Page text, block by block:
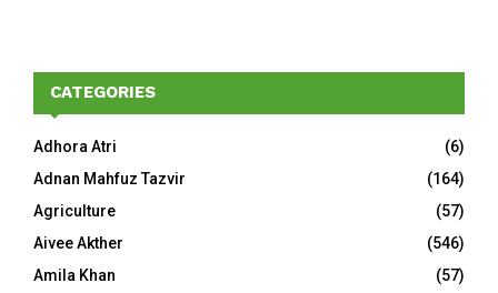
CATEGORIES
Adhora Atri
(6)
Adnan Mahfuz Tazvir
(164)
Agriculture
(57)
Aivee Akther
(546)
Amila Khan
(57)